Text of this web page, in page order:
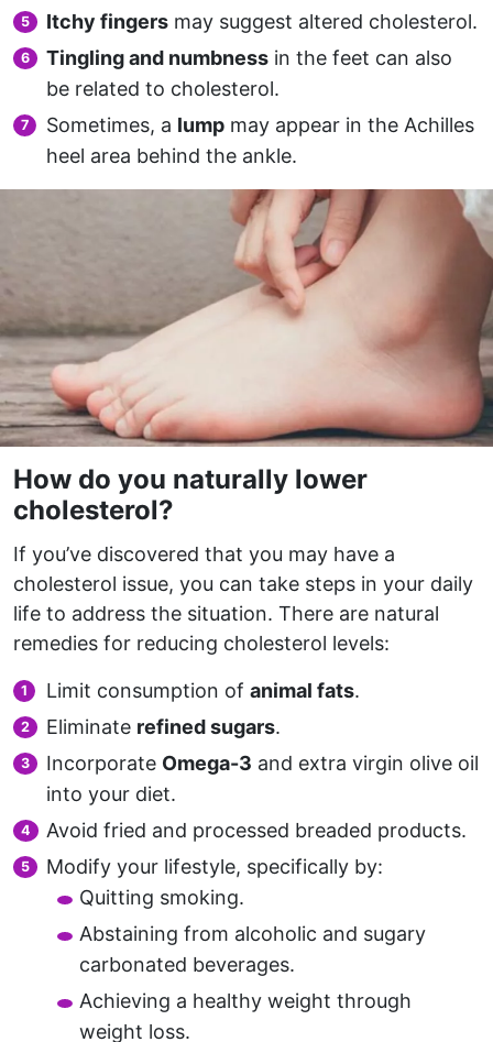
Itchy fingers may suggest altered cholesterol.
Tingling and numbness in the feet can also
be related to cholesterol.
Sometimes, a lump may appear in the Achilles
heel area behind the ankle.
How do you naturally lower
cholesterol?
If you’ve discovered that you may have a
cholesterol issue, you can take steps in your daily
life to address the situation. There are natural
remedies for reducing cholesterol levels:
Limit consumption of animal fats.
Eliminate refined sugars.
Incorporate Omega-3 and extra virgin olive oil
into your diet.
Avoid fried and processed breaded products.
Modify your lifestyle, specifically by:
Quitting smoking.
Abstaining from alcoholic and sugary
carbonated beverages.
Achieving a healthy weight through
weight loss.